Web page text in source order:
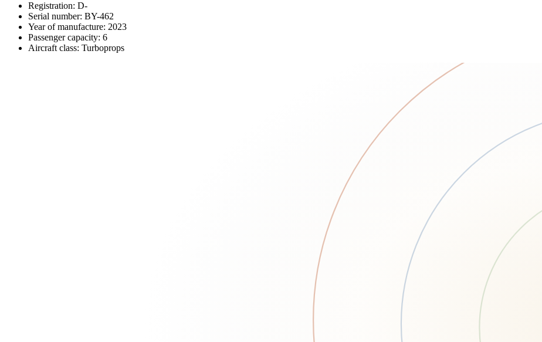
Registration: D-
Serial number: BY-462
Year of manufacture: 2023
Passenger capacity: 6
Aircraft class: Turboprops